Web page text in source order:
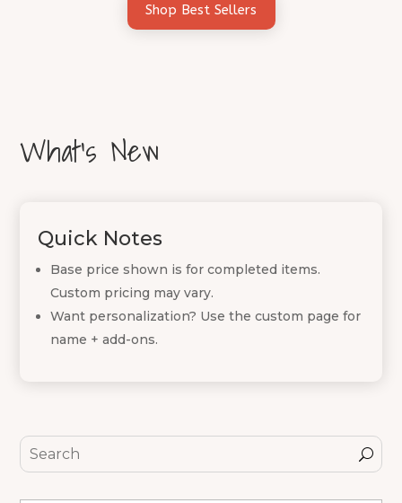
Shop Best Sellers
What's New
Quick Notes
Base price shown is for completed items.
Custom pricing may vary.
Want personalization? Use the custom page for
name + add-ons.